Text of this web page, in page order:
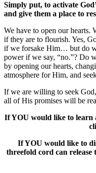
Simply put, to activate
and give them a place to
We have to open our hearts.
if they are to flourish. Yes,
if we forsake Him… but do
power if we say, “no.”? Do
by opening our hearts,
atmosphere for Him, and
If we are willing to seek
all of His promises will be
If YOU would like to learn
If YOU would like to
threefold cord can